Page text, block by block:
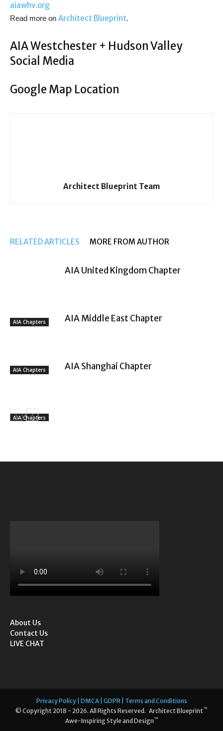
aiawhv.org
Read more on Architect Blueprint.
AIA Westchester + Hudson Valley
Social Media
Google Map Location
Architect Blueprint Team
RELATED ARTICLES MORE FROM AUTHOR
AIA Chapters
AIA United Kingdom Chapter
AIA Chapters
AIA Middle East Chapter
AIA Chapters
AIA Shanghai Chapter
About Us
Contact Us
LIVE CHAT
Privacy Policy | DMCA | GDPR | Terms and Conditions
© Copyright 2018 - 2026. All Rights Reserved. Architect Blueprint™
Awe-Inspiring Style and Design ™